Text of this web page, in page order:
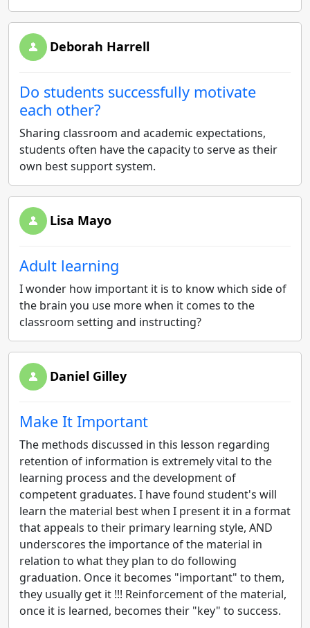
Deborah Harrell
Do students successfully motivate
each other?
Sharing classroom and academic expectations,
students often have the capacity to serve as their
own best support system.
Lisa Mayo
Adult learning
I wonder how important it is to know which side of
the brain you use more when it comes to the
classroom setting and instructing?
Daniel Gilley
Make It Important
The methods discussed in this lesson regarding
retention of information is extremely vital to the
learning process and the development of
competent graduates. I have found student's will
learn the material best when I present it in a format
that appeals to their primary learning style, AND
underscores the importance of the material in
relation to what they plan to do following
graduation. Once it becomes "important" to them,
they usually get it !!! Reinforcement of the material,
once it is learned, becomes their "key" to success.